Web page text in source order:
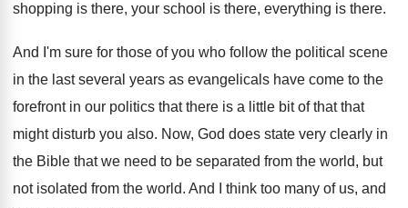
shopping is there, your school is there, everything is there.
And I'm sure for those of you who follow the political scene
in the last several years as evangelicals have come to the
forefront in our politics that there is a little bit of that that
might disturb you also. Now, God does state very clearly in
the Bible that we need to be separated from the world, but
not isolated from the world. And I think too many of us, and